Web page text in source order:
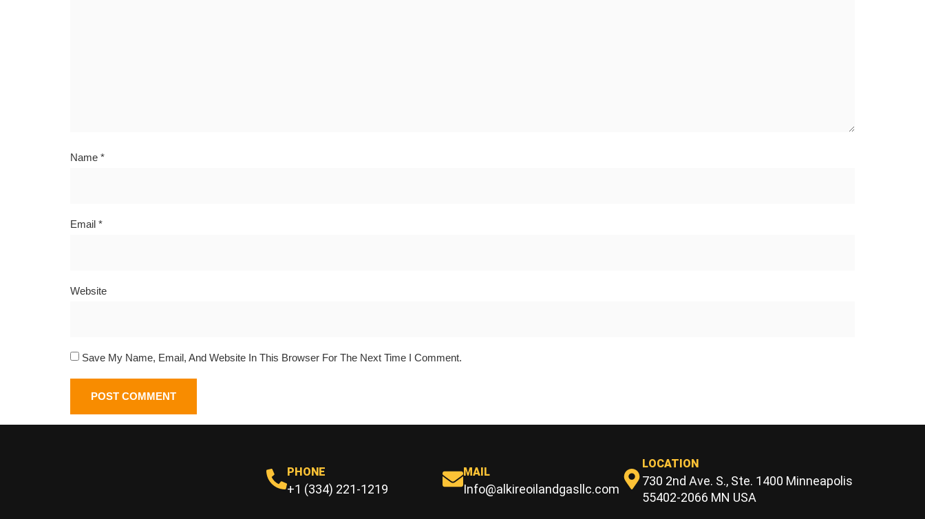
Name *
Email *
Website
Save My Name, Email, And Website In This Browser For The Next Time I Comment.
PHONE
+1 (334) 221-1219
MAIL
Info@alkireoilandgasllc.com
LOCATION
730 2nd Ave. S., Ste. 1400 Minneapolis
55402-2066 MN USA